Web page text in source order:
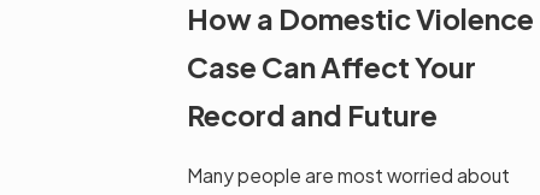
How a Domestic Violence
Case Can Affect Your
Record and Future
Many people are most worried about